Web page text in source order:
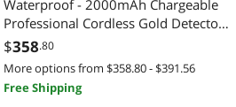
Waterproof - 2000mAh Chargeable
Professional Cordless Gold Detector
with LCD Display, Retractable
Foldable Higher Accuracy Metal
Detector with 10" IP68 Coil -
OKESAM
$358.80
More options from $358.80 - $391.56
Free Shipping